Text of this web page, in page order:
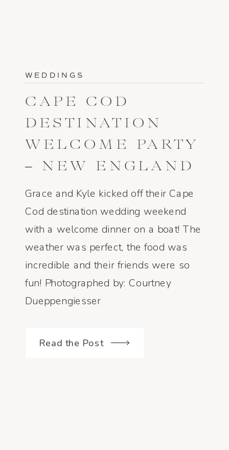
Read the Post
Grace and Kyle kicked off their Cape
Cod destination wedding weekend
with a welcome dinner on a boat! The
weather was perfect, the food was
incredible and their friends were so
fun! Photographed by: Courtney
Dueppengiesser
CAPE COD
DESTINATION
WELCOME PARTY
– NEW ENGLAND
WEDDING
PHOTOGRAPHER
WEDDINGS